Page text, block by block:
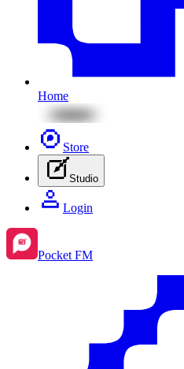
Home
Store
Studio
Login
Pocket FM